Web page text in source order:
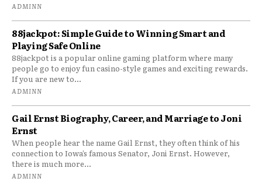
ADMINN
88jackpot: Simple Guide to Winning Smart and
Playing Safe Online
88jackpot is a popular online gaming platform where many
people go to enjoy fun casino-style games and exciting rewards.
If you are new to...
ADMINN
Gail Ernst Biography, Career, and Marriage to Joni
Ernst
When people hear the name Gail Ernst, they often think of his
connection to Iowa’s famous Senator, Joni Ernst. However,
there is much more...
ADMINN